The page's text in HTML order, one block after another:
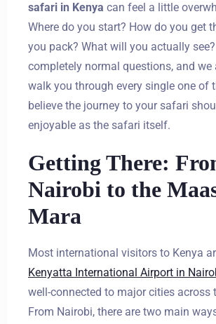
safari in Kenya can feel a little
Where do you start? How do you get
you pack? What will you actually
completely normal questions, and we
walk you through every single one of
believe the journey to your safari
enjoyable as the safari itself.
Getting There:
Nairobi to the
Mara
Most international visitors to Kenya
Kenyatta International Airport in
well-connected to major cities across
From Nairobi, there are two main